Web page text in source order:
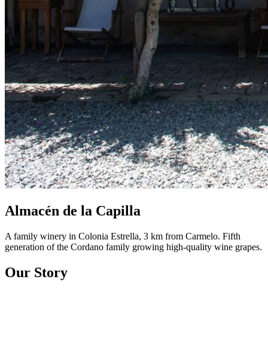
Almacén de la Capilla
A family winery in Colonia Estrella, 3 km from Carmelo. Fifth
generation of the Cordano family growing high-quality wine grapes.
Our Story